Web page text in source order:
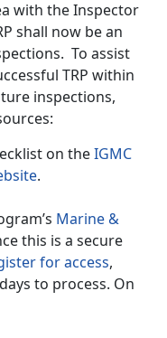
with the Inspector
shall now be an
To assist
TRP within
inspections,
on theIGMC
.
Marine &
this is a secure
for access,
to process. On